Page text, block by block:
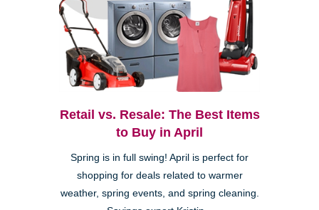
Retail vs. Resale: The Best Items
to Buy in April
Spring is in full swing! April is perfect for
shopping for deals related to warmer
weather, spring events, and spring cleaning.